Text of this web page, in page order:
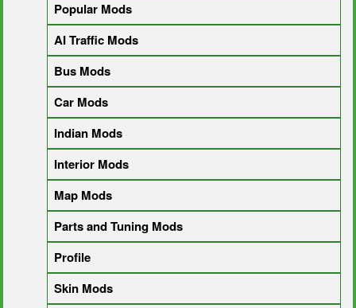
Popular Mods
AI Traffic Mods
Bus Mods
Car Mods
Indian Mods
Interior Mods
Map Mods
Parts and Tuning Mods
Profile
Skin Mods